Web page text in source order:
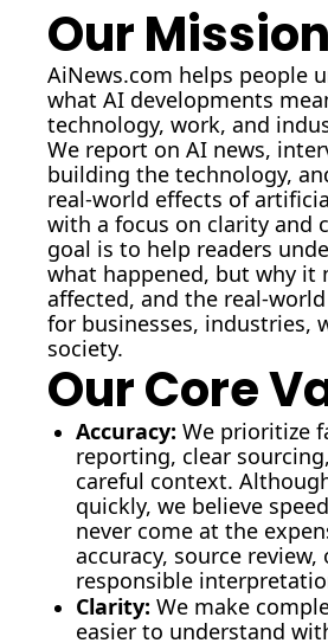
Our Mission
AiNews.com helps people
what AI developments
technology, work, and
We report on AI news,
building the technology,
real-world effects of
with a focus on clarity and
goal is to help readers
what happened, but why it
affected, and the real-
for businesses, industries,
society.
Our Core
Accuracy: We prioritize
reporting, clear
careful context.
quickly, we believe
never come at the
accuracy, source review,
responsible
Clarity: We make
easier to understand